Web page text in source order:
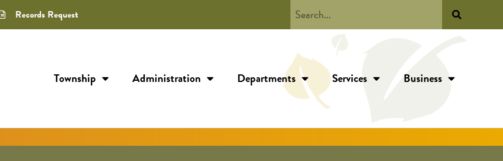
Records Request
Township Administration Departments Services Business